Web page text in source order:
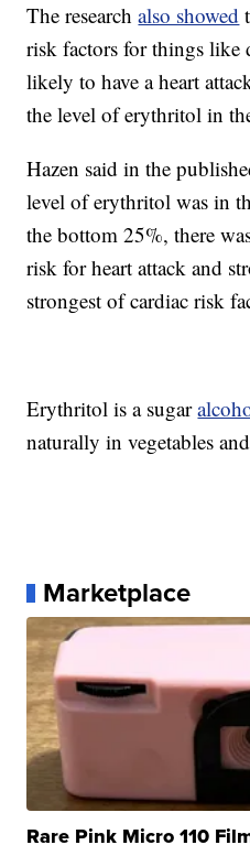
The researchalso showed
risk factors for things like
likely to have a heart
the level of erythritol in
Hazen said in the
level of erythritol was in
the bottom 25%, there
risk for heart attack and
strongest of cardiac risk
Erythritol is a sugar
naturally in vegetables
Marketplace
Rare Pink Micro 110